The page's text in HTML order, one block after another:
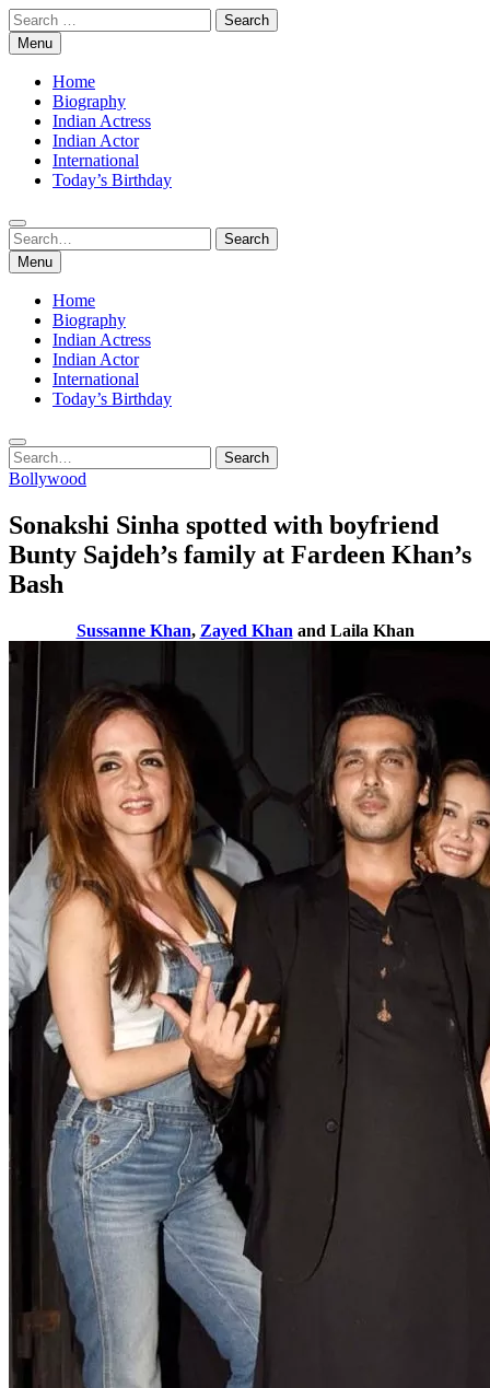
Skip
to
content
Search
for:Menu
Home
Biography
Indian Actress
Indian Actor
International
Today’s Birthday
Search
for:
Search
Menu
Home
Biography
Indian Actress
Indian Actor
International
Today’s Birthday
Search
for:
Search
Bollywood
Sonakshi Sinha spotted with boyfriend
Bunty Sajdeh’s family at Fardeen Khan’s
Bash
Sussanne Khan, Zayed Khan and Laila Khan